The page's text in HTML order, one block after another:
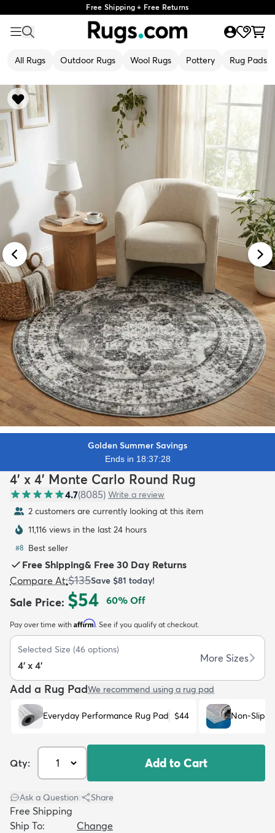
Free Shipping + Free Returns
All Rugs Outdoor Rugs Wool Rugs Pottery Rug Pads
Kids New Arrivals Trending
Golden Summer Savings
Ends in 18:37:26
4' x 4' Monte Carlo Round Rug
4.7(8085) Write a review
2 customers are currently looking at this item
11,116 views in the last 24 hours
#8 Best seller
Free Shipping& Free 30 Day Returns
Compare At:$135Save $81 today!
Sale Price: $54 60% Off
Pay over time with Affirm. See if you qualify at checkout.
Selected Size (46 options)
4' x 4'
More Sizes
Add a Rug PadWe recommend using a rug pad
Everyday Performance Rug Pad $44 Non-Slip
Qty: Add to Cart
Ask a Question Share
Free Shipping
Ship To:
Change